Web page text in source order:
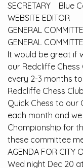
SECRETARY Blue
WEBSITE EDITOR
GENERAL
GENERAL
It would be great if
our Redcliffe
every 2-3 months
Redcliffe Chess
Quick Chess to our
each month and
Championship for
these committee
AGENDA FOR CITY
Wed night Dec 20